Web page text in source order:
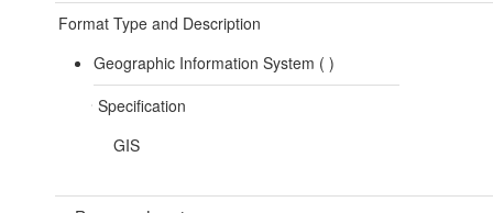
Format Type and Description
Geographic Information System ( )
Specification
GIS